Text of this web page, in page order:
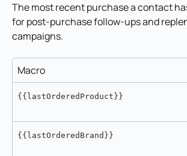
The most recent purchase a contact
for post-purchase follow-ups and
campaigns.
Macro
{{lastOrderedProduct}}
{{lastOrderedBrand}}